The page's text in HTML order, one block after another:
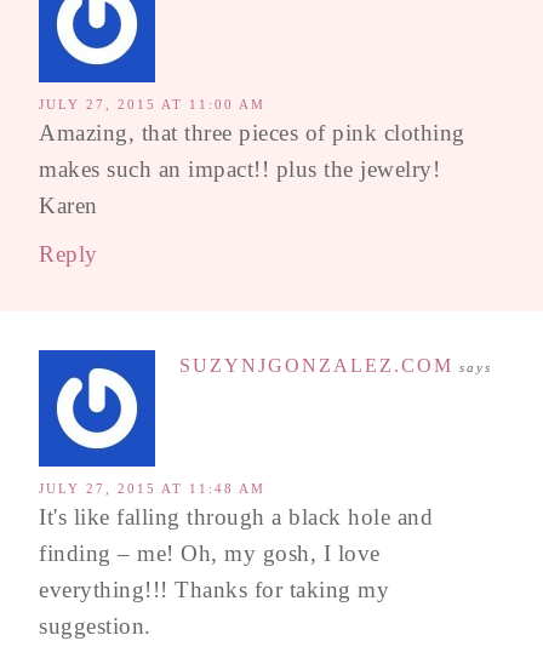
JULY 27, 2015 AT 11:00 AM
Amazing, that three pieces of pink clothing
makes such an impact!! plus the jewelry!
Karen
Reply
SUZYNJGONZALEZ.COM says
JULY 27, 2015 AT 11:48 AM
It's like falling through a black hole and
finding – me! Oh, my gosh, I love
everything!!! Thanks for taking my
suggestion.